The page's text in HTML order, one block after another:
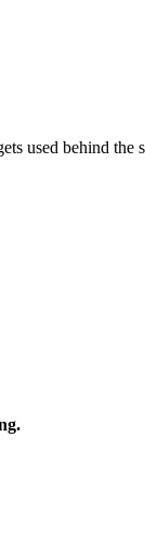
used behind the